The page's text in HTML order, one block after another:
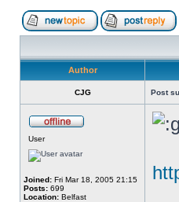
Author
CJG Post
User
Joined: Fri Mar 18, 2005 21:15
Posts: 699
Location: Belfast